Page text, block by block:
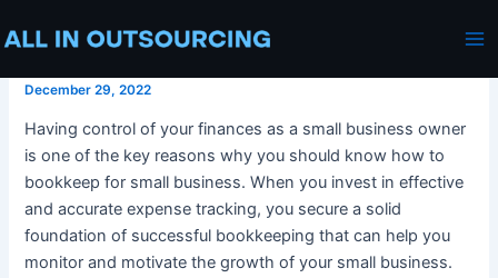
to Business
December 29, 2022
Having control of your finances as a small business owner
is one of the key reasons why you should know how to
bookkeep for small business. When you invest in effective
and accurate expense tracking, you secure a solid
foundation of successful bookkeeping that can help you
monitor and motivate the growth of your small business.
navigation